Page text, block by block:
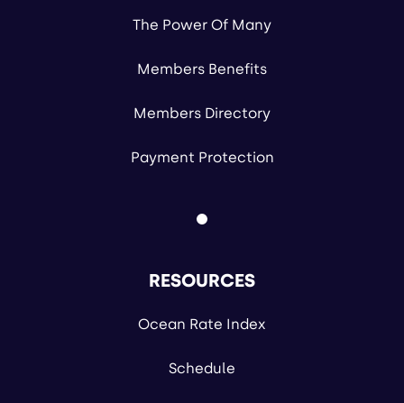
The Power Of Many
Members Benefits
Members Directory
Payment Protection
RESOURCES
Ocean Rate Index
Schedule